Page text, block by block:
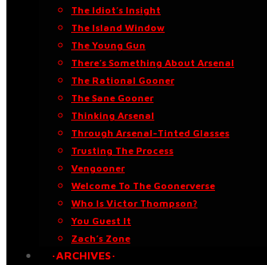
The Idiot’s Insight
The Island Window
The Young Gun
There’s Something About Arsenal
The Rational Gooner
The Sane Gooner
Thinking Arsenal
Through Arsenal-Tinted Glasses
Trusting The Process
Vengooner
Welcome To The Goonerverse
Who Is Victor Thompson?
You Guest It
Zach’s Zone
·ARCHIVES·